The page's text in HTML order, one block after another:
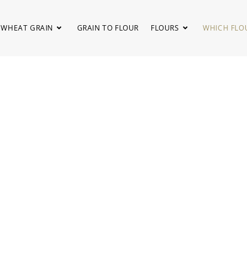
WHEAT GRAIN GRAIN TO FLOUR FLOURS WHICH